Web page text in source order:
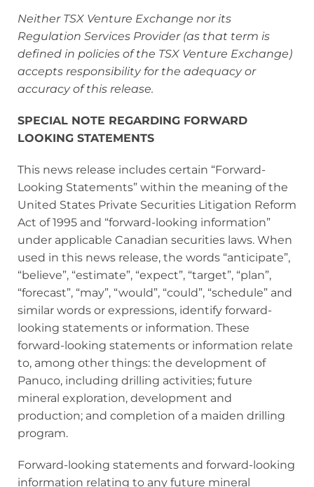
Neither TSX Venture Exchange nor its
Regulation Services Provider (as that term is
defined in policies of the TSX Venture Exchange)
accepts responsibility for the adequacy or
accuracy of this release.
SPECIAL NOTE REGARDING FORWARD
LOOKING STATEMENTS
This news release includes certain “Forward‐
Looking Statements” within the meaning of the
United States Private Securities Litigation Reform
Act of 1995 and “forward‐looking information”
under applicable Canadian securities laws. When
used in this news release, the words “anticipate”,
“believe”, “estimate”, “expect”, “target”, “plan”,
“forecast”, “may”, “would”, “could”, “schedule” and
similar words or expressions, identify forward‐
looking statements or information. These
forward‐looking statements or information relate
to, among other things: the development of
Panuco, including drilling activities; future
mineral exploration, development and
production; and completion of a maiden drilling
program.
Forward‐looking statements and forward‐looking
information relating to any future mineral